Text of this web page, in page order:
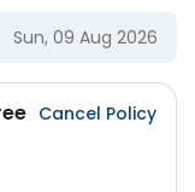
Sun, 09 Aug 2026
Cancel Policy